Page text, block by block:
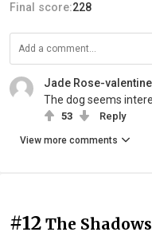
Final score:228
Jade Rose-
The dog seems
53 Reply
View more comments
#12 The